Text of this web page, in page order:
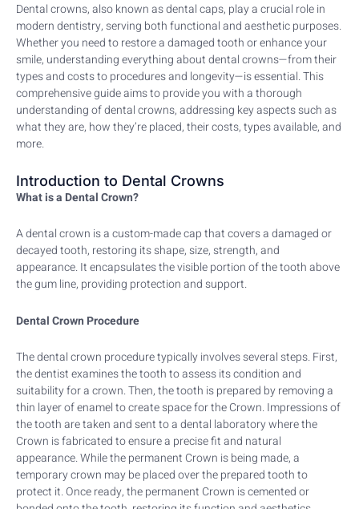
Dental crowns, also known as dental caps, play a crucial role in
modern dentistry, serving both functional and aesthetic purposes.
Whether you need to restore a damaged tooth or enhance your
smile, understanding everything about dental crowns—from their
types and costs to procedures and longevity—is essential. This
comprehensive guide aims to provide you with a thorough
understanding of dental crowns, addressing key aspects such as
what they are, how they’re placed, their costs, types available, and
more.
Introduction to Dental Crowns
What is a Dental Crown?
A dental crown is a custom-made cap that covers a damaged or
decayed tooth, restoring its shape, size, strength, and
appearance. It encapsulates the visible portion of the tooth above
the gum line, providing protection and support.
Dental Crown Procedure
The dental crown procedure typically involves several steps. First,
the dentist examines the tooth to assess its condition and
suitability for a crown. Then, the tooth is prepared by removing a
thin layer of enamel to create space for the Crown. Impressions of
the tooth are taken and sent to a dental laboratory where the
Crown is fabricated to ensure a precise fit and natural
appearance. While the permanent Crown is being made, a
temporary crown may be placed over the prepared tooth to
protect it. Once ready, the permanent Crown is cemented or